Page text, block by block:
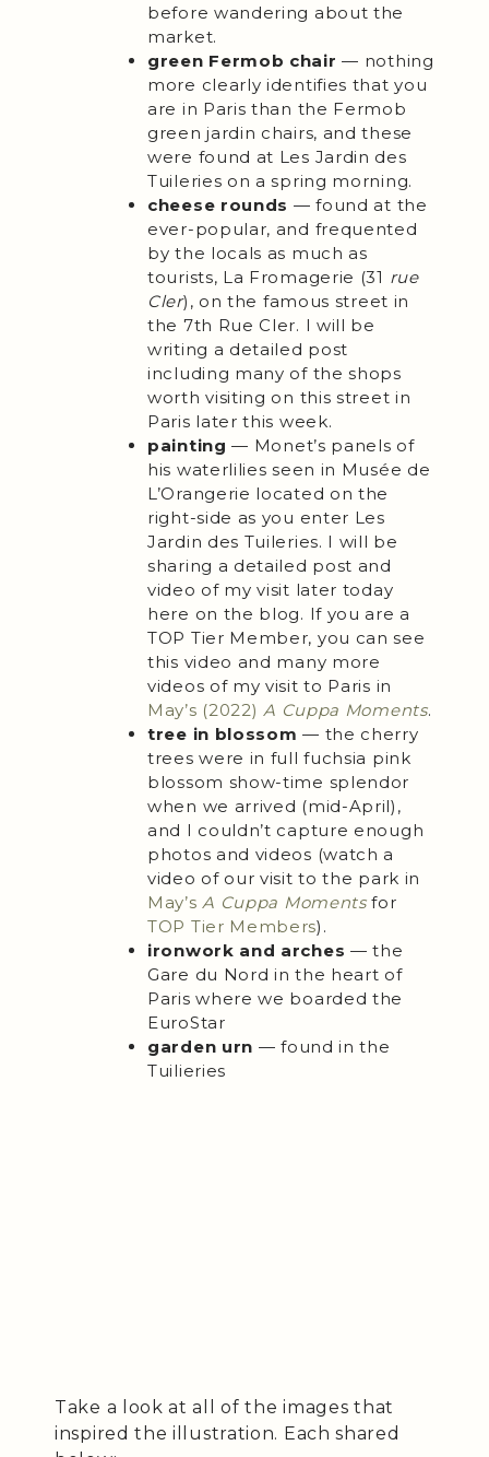
before wandering about the
market.
green Fermob chair — nothing
more clearly identifies that you
are in Paris than the Fermob
green jardin chairs, and these
were found at Les Jardin des
Tuileries on a spring morning.
cheese rounds — found at the
ever-popular, and frequented
by the locals as much as
tourists, La Fromagerie (31 rue
Cler), on the famous street in
the 7th Rue Cler. I will be
writing a detailed post
including many of the shops
worth visiting on this street in
Paris later this week.
painting — Monet’s panels of
his waterlilies seen in Musée de
L’Orangerie located on the
right-side as you enter Les
Jardin des Tuileries. I will be
sharing a detailed post and
video of my visit later today
here on the blog. If you are a
TOP Tier Member, you can see
this video and many more
videos of my visit to Paris in
May’s (2022) A Cuppa Moments.
tree in blossom — the cherry
trees were in full fuchsia pink
blossom show-time splendor
when we arrived (mid-April),
and I couldn’t capture enough
photos and videos (watch a
video of our visit to the park in
May’s A Cuppa Momentsfor
TOP Tier Members).
ironwork and arches — the
Gare du Nord in the heart of
Paris where we boarded the
EuroStar
garden urn — found in the
Tuilieries
Take a look at all of the images that
inspired the illustration. Each shared